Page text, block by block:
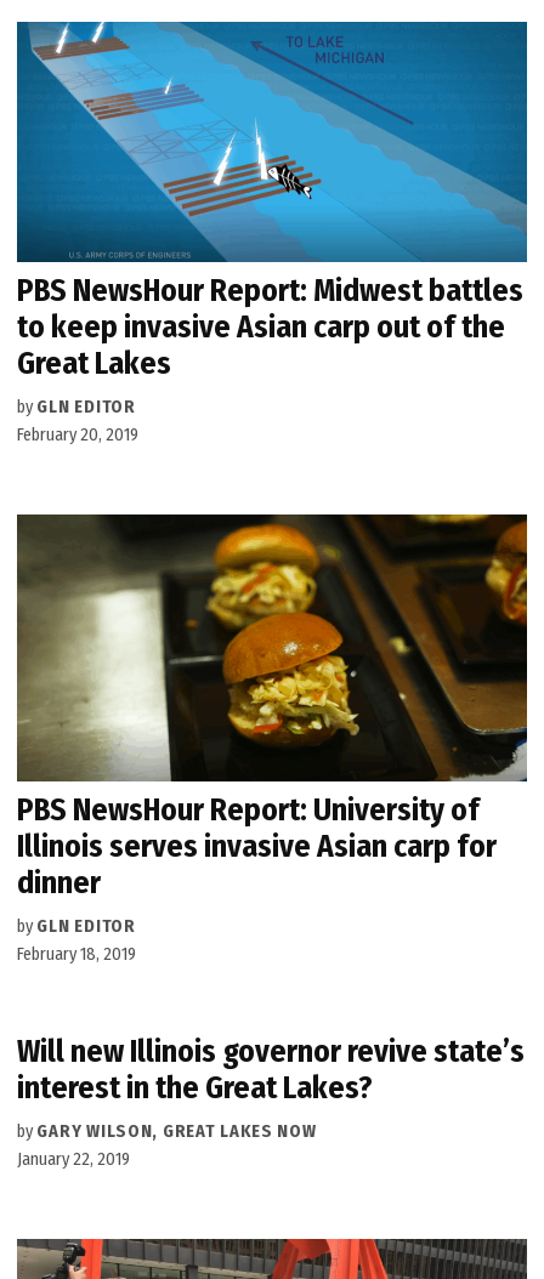
PBS NewsHour Report: Midwest battles
to keep invasive Asian carp out of the
Great Lakes
by GLN EDITOR
February 20, 2019
PBS NewsHour Report: University of
Illinois serves invasive Asian carp for
dinner
by GLN EDITOR
February 18, 2019
Will new Illinois governor revive state’s
interest in the Great Lakes?
by GARY WILSON, GREAT LAKES NOW
January 22, 2019